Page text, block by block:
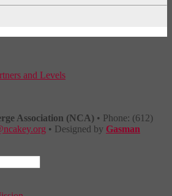
and Levels
Association (NCA) • Phone: (612)
• Designed by Gasman